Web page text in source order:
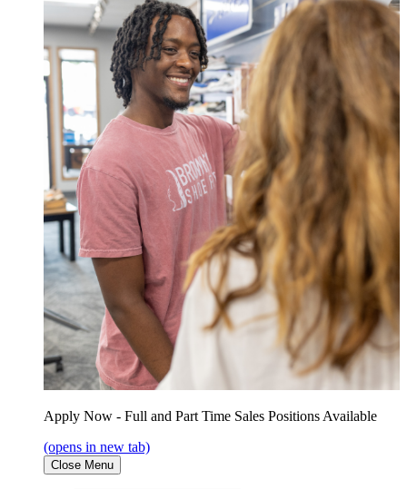
Apply Now - Full and Part Time Sales Positions Available
(opens in new tab)
Close Menu